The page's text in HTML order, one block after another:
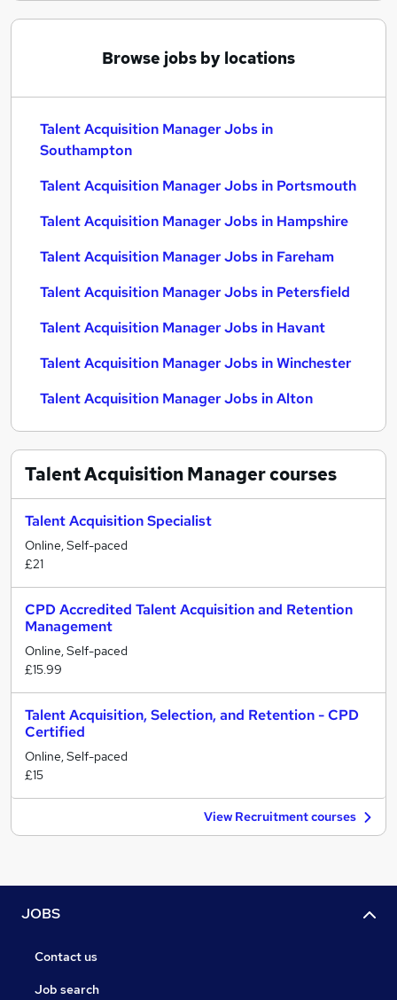
Browse jobs by locations
Talent Acquisition Manager Jobs in
Southampton
Talent Acquisition Manager Jobs in Portsmouth
Talent Acquisition Manager Jobs in Hampshire
Talent Acquisition Manager Jobs in Fareham
Talent Acquisition Manager Jobs in Petersfield
Talent Acquisition Manager Jobs in Havant
Talent Acquisition Manager Jobs in Winchester
Talent Acquisition Manager Jobs in Alton
Talent Acquisition Managercourses
Talent Acquisition Specialist
Online, Self-paced
£21
CPD Accredited Talent Acquisition and Retention
Management
Online, Self-paced
£15.99
Talent Acquisition, Selection, and Retention - CPD
Certified
Online, Self-paced
£15
View Recruitment courses
JOBS
Contact us
Job search